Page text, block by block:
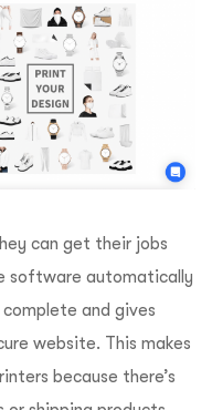
can get their jobs
software automatically
and gives
website. This makes
because there’s